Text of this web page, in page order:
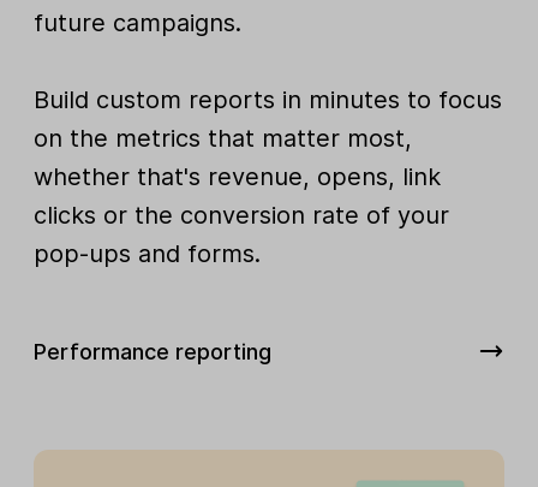
future campaigns.
Build custom reports in minutes to focus
on the metrics that matter most,
whether that's revenue, opens, link
clicks or the conversion rate of your
pop-ups and forms.
Performance reporting